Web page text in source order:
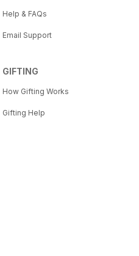
Help & FAQs
Email Support
GIFTING
How Gifting Works
Gifting Help